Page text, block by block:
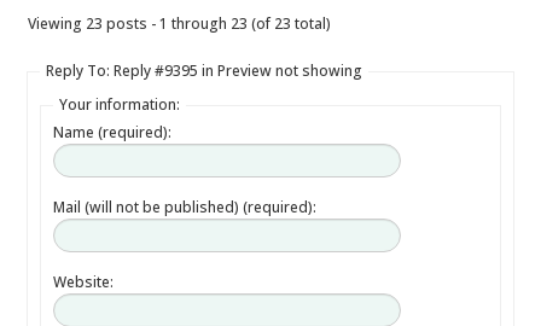
Viewing 23 posts - 1 through 23 (of 23 total)
Reply To: Reply #9395 in Preview not showing
Your information:
Name (required):
Mail (will not be published) (required):
Website: